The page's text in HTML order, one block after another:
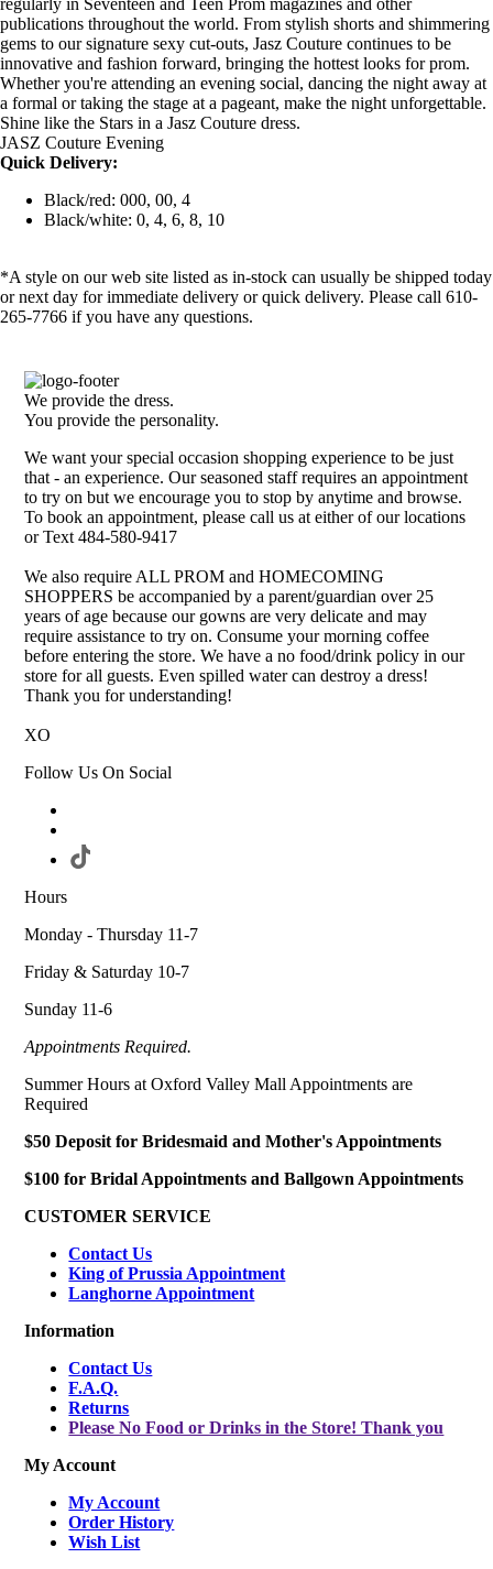
regularly in Seventeen and Teen Prom magazines and other
publications throughout the world. From stylish shorts and shimmering
gems to our signature sexy cut-outs, Jasz Couture continues to be
innovative and fashion forward, bringing the hottest looks for prom.
Whether you're attending an evening social, dancing the night away at
a formal or taking the stage at a pageant, make the night unforgettable.
Shine like the Stars in a Jasz Couture dress.
JASZ Couture Evening
Quick Delivery:
Black/red: 000, 00, 4
Black/white: 0, 4, 6, 8, 10
*A style on our web site listed as in-stock can usually be shipped today
or next day for immediate delivery or quick delivery. Please call 610-
265-7766 if you have any questions.
We provide the dress.
You provide the personality.
We want your special occasion shopping experience to be just
that - an experience. Our seasoned staff requires an appointment
to try on but we encourage you to stop by anytime and browse.
To book an appointment, please call us at either of our locations
or Text 484-580-9417
We also require ALL PROM and HOMECOMING
SHOPPERS be accompanied by a parent/guardian over 25
years of age because our gowns are very delicate and may
require assistance to try on. Consume your morning coffee
before entering the store. We have a no food/drink policy in our
store for all guests. Even spilled water can destroy a dress!
Thank you for understanding!
XO
Follow Us On Social
Hours
Monday - Thursday 11-7
Friday & Saturday 10-7
Sunday 11-6
Appointments Required.
Summer Hours at Oxford Valley Mall Appointments are
Required
$50 Deposit for Bridesmaid and Mother's Appointments
$100 for Bridal Appointments and Ballgown Appointments
CUSTOMER SERVICE
Contact Us
King of Prussia Appointment
Langhorne Appointment
Information
Contact Us
F.A.Q.
Returns
Please No Food or Drinks in the Store! Thank you
My Account
My Account
Order History
Wish List